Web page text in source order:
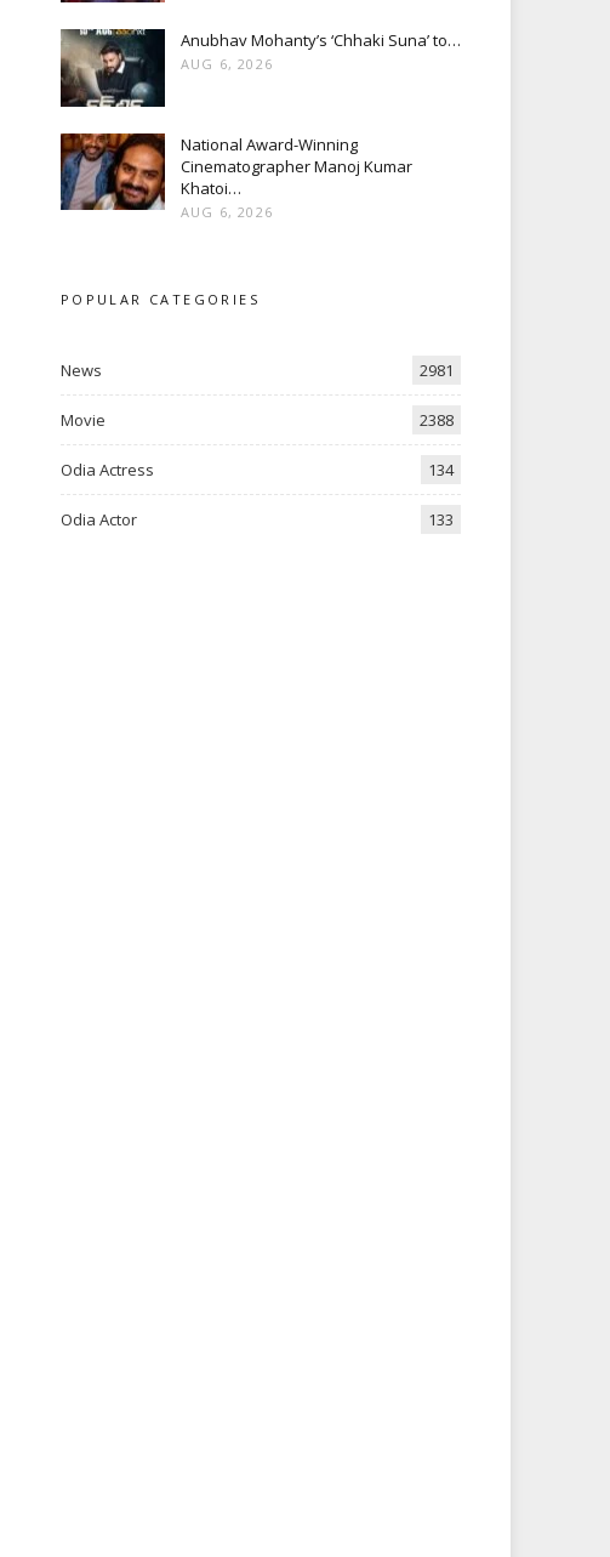
Anubhav Mohanty’s ‘Chhaki Suna’ to…
AUG 6, 2026
National Award-Winning
Cinematographer Manoj Kumar
Khatoi…
AUG 6, 2026
POPULAR CATEGORIES
News 2981
Movie 2388
Odia Actress 134
Odia Actor 133